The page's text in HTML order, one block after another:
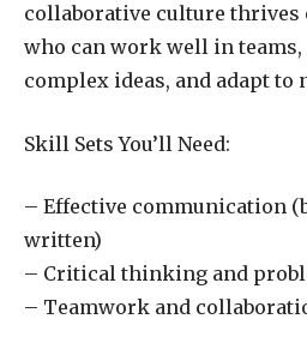
collaborative culture thrives
who can work well in
complex ideas, and adapt to
Skill Sets You’ll Need:
– Effective communication
written)
– Critical thinking and
– Teamwork and